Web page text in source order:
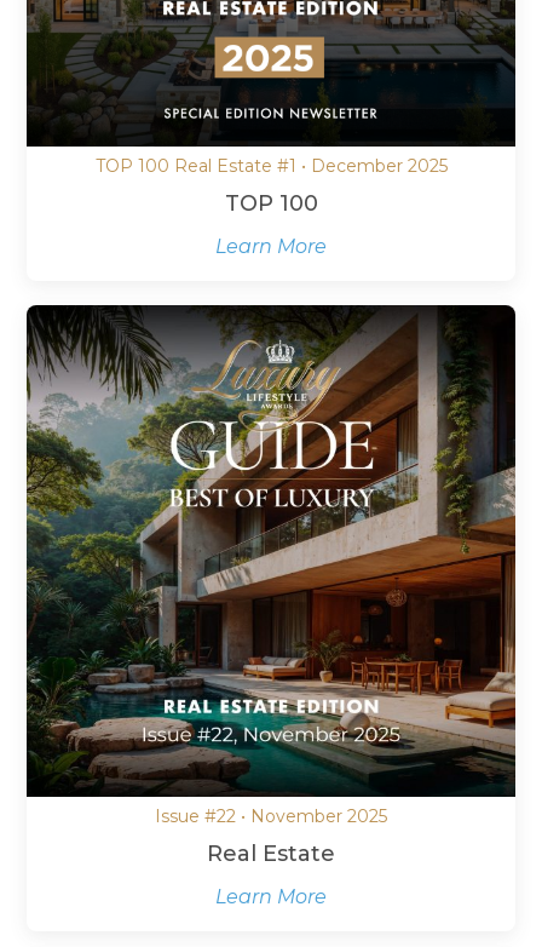
TOP 100 Real Estate #1 • December 2025
TOP 100
Learn More
Issue #22 • November 2025
Real Estate
Learn More